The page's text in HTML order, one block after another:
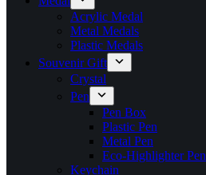
Acrylic Medal
Metal Medals
Plastic Medals
Souvenir Gift
Crystal
Pen
Pen Box
Plastic Pen
Metal Pen
Eco-Highlighter Pen
Keychain